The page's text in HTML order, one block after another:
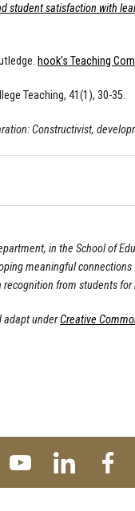
student satisfaction with
hook’s Teaching
Teaching, 41(1), 30-35.
Constructivist,
in the School of
meaningful
from students
adapt underCreative